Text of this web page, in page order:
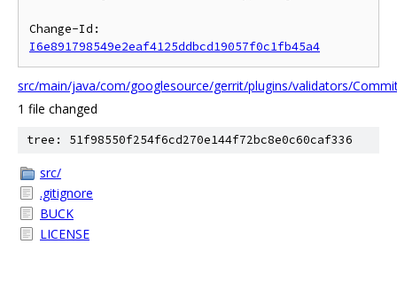
I6e891798549e2eaf4125ddbcd19057f0c1fb45a4
src/main/java/com/googlesource/gerrit/plugins/validators/
1 file changed
tree: 51f98550f254f6cd270e144f72bc8e0c60caf336
src/
.gitignore
BUCK
LICENSE